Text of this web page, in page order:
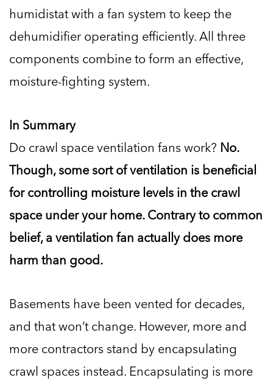
humidistat with a fan system to keep the
dehumidifier operating efficiently. All three
components combine to form an effective,
moisture-fighting system.
In Summary
Do crawl space ventilation fans work? No.
Though, some sort of ventilation is beneficial
for controlling moisture levels in the crawl
space under your home. Contrary to common
belief, a ventilation fan actually does more
harm than good.
Basements have been vented for decades,
and that won’t change. However, more and
more contractors stand by encapsulating
crawl spaces instead. Encapsulating is more